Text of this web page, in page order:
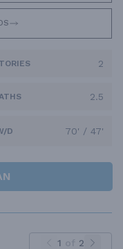
2
2.5
D 70' / 47'
1 of 2